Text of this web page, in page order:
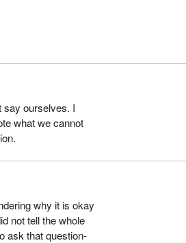
say ourselves. I
what we cannot
why it is okay
not tell the whole
ask that question-